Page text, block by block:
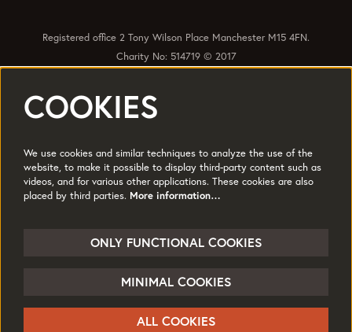
Registered office 2 Tony Wilson Place Manchester M15 4FN.
Charity No: 514719 © 2017
Quick Links
Subscribe
Sustainability
Jobs & Opportunties
Terms of Use
Press
© HOME
Powered byCultureSuite
COOKIES
We use cookies and similar techniques to analyze the use of the
website, to make it possible to display third-party content such as
videos, and for various other applications. These cookies are also
placed by third parties. More information…
ONLY FUNCTIONAL COOKIES
MINIMAL COOKIES
ALL COOKIES